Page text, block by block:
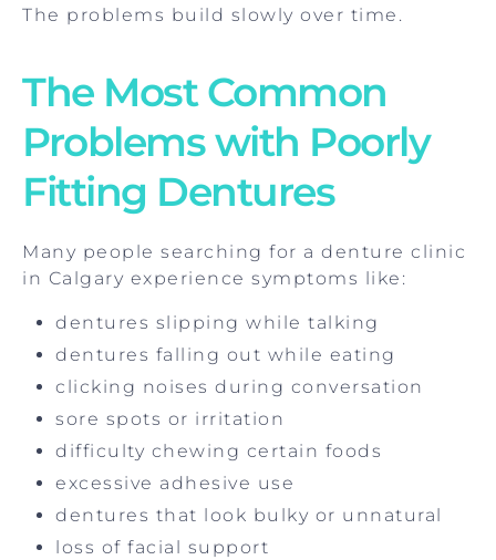
The problems build slowly over time.
The Most Common
Problems with Poorly
Fitting Dentures
Many people searching for a denture clinic
in Calgary experience symptoms like:
dentures slipping while talking
dentures falling out while eating
clicking noises during conversation
sore spots or irritation
difficulty chewing certain foods
excessive adhesive use
dentures that look bulky or unnatural
loss of facial support